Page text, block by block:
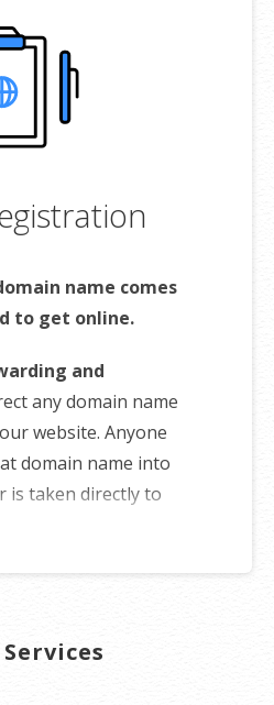
name comes
to get online.
and
any domain name
website. Anyone
domain name into
is taken directly to
from redirecting your